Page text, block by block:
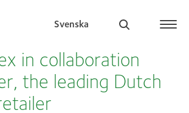
Svenska
in collaboration
the leading Dutch